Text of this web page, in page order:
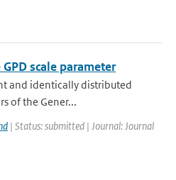
scale parameter
and identically distributed
of the Gener...
| Status: submitted | Journal: Journal